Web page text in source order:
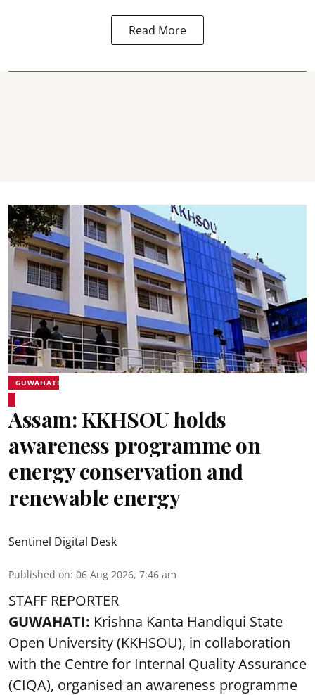
Read More
GUWAHATI
Assam: KKHSOU holds
awareness programme on
energy conservation and
renewable energy
Sentinel Digital Desk
Published on: 06 Aug 2026, 7:46 am
STAFF REPORTER
GUWAHATI: Krishna Kanta Handiqui State
Open University (KKHSOU), in collaboration
with the Centre for Internal Quality Assurance
(CIQA), organised an awareness programme